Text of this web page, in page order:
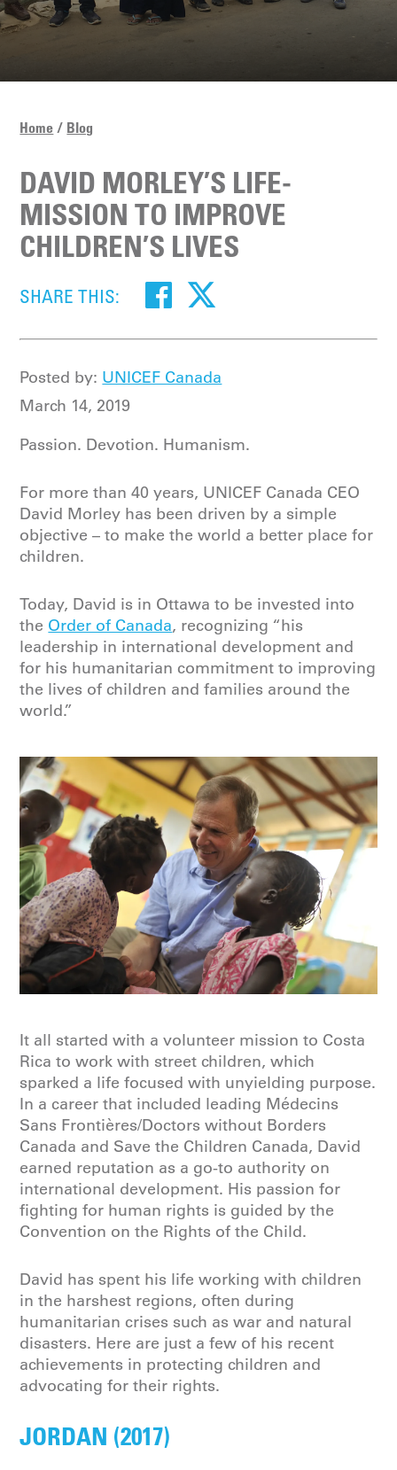
Home Blog
DAVID MORLEY’S LIFE-
MISSION TO IMPROVE
CHILDREN’S LIVES
SHARE THIS:
Posted by: UNICEF Canada
March 14, 2019
Passion. Devotion. Humanism.
For more than 40 years, UNICEF Canada CEO
David Morley has been driven by a simple
objective – to make the world a better place for
children.
Today, David is in Ottawa to be invested into
the Order of Canada, recognizing “his
leadership in international development and
for his humanitarian commitment to improving
the lives of children and families around the
world.”
It all started with a volunteer mission to Costa
Rica to work with street children, which
sparked a life focused with unyielding purpose.
In a career that included leading Médecins
Sans Frontières/Doctors without Borders
Canada and Save the Children Canada, David
earned reputation as a go-to authority on
international development. His passion for
fighting for human rights is guided by the
Convention on the Rights of the Child.
David has spent his life working with children
in the harshest regions, often during
humanitarian crises such as war and natural
disasters. Here are just a few of his recent
achievements in protecting children and
advocating for their rights.
JORDAN (2017)